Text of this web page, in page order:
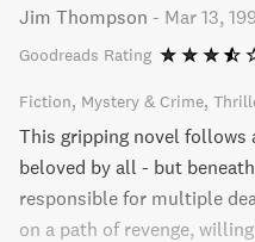
Jim Thompson - Mar 13,
Goodreads Rating
Fiction Mystery & Crime
This gripping novel follows
beloved by all - but
responsible for multiple
on a path of revenge,